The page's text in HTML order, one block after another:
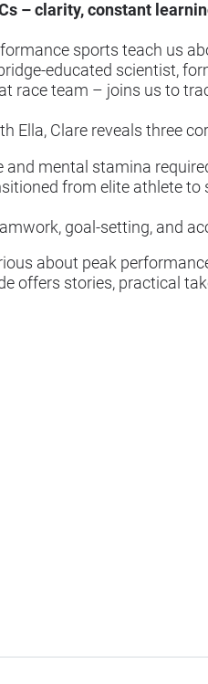
– clarity, constant
sports teach us
educated scientist,
race team – joins us to
Ella, Clare reveals three
and mental stamina
from elite athlete
goal-setting, and
about peak
offers stories, practical